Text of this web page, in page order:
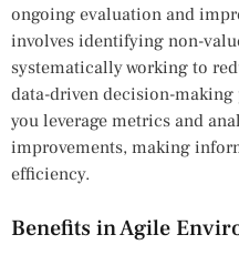
ongoing evaluation and
involves identifying non-
systematically working to
data-driven decision-
you leverage metrics and
improvements, making
efficiency.
Benefits in Agile